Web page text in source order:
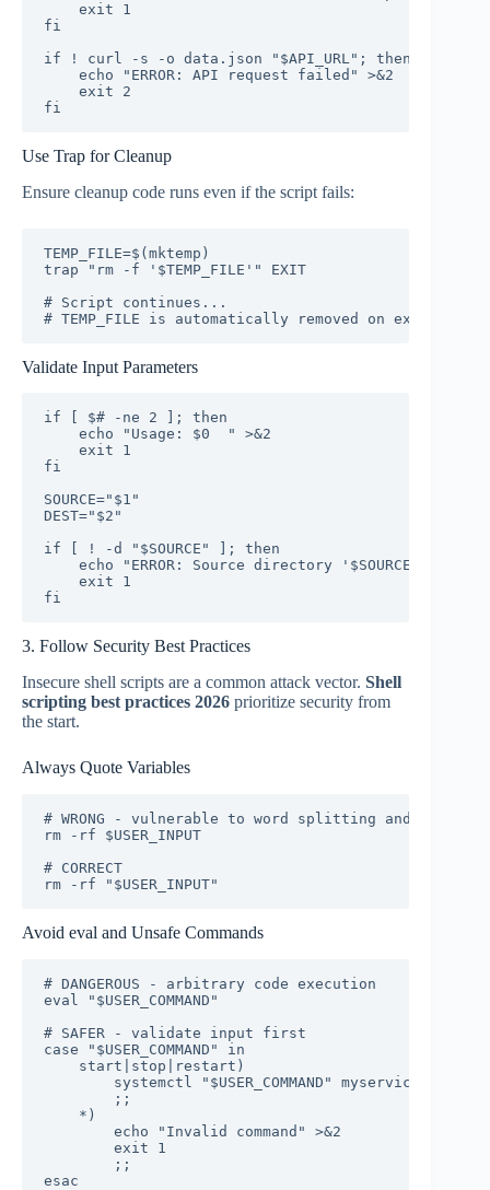
    exit 1
fi
if ! curl -s -o data.json "$API_URL"; then
    echo "ERROR: API request failed" >&2
    exit 2
fi
Use Trap for Cleanup
Ensure cleanup code runs even if the script fails:
TEMP_FILE=$(mktemp)
trap "rm -f '$TEMP_FILE'" EXIT
# Script continues...
# TEMP_FILE is automatically removed on exit
Validate Input Parameters
if [ $# -ne 2 ]; then
    echo "Usage: $0
" >&2
    exit 1
fi
SOURCE="$1"
DEST="$2"
if [ ! -d "$SOURCE" ]; then
echo "ERROR: Source directory '$SOURCE' does
    exit 1
fi
3. Follow Security Best Practices
Insecure shell scripts are a common attack vector. Shell
scripting best practices 2026 prioritize security from
the start.
Always Quote Variables
# WRONG - vulnerable to word splitting and globbing
rm -rf $USER_INPUT
# CORRECT
rm -rf "$USER_INPUT"
Avoid eval and Unsafe Commands
# DANGEROUS - arbitrary code execution
eval "$USER_COMMAND"
# SAFER - validate input first
case "$USER_COMMAND" in
    start|stop|restart)
        systemctl "$USER_COMMAND" myservice
        ;;
    *)
        echo "Invalid command" >&2
        exit 1
        ;;
esac